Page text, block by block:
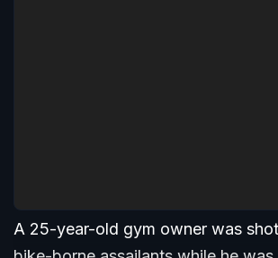
A 25-year-old gym owner was